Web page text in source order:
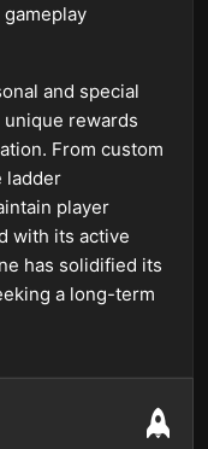
and special
rewards
From custom
ladder
player
with its active
has solidified its
a long-term